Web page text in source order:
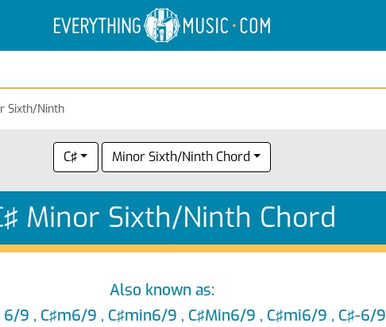
Electric Anatomy
Guitar Scales
Guitar Chords
Sixth/Ninth
C♯ Minor Sixth/Ninth Chord
Minor Sixth/Ninth Chord
Also known as:
6/9 , C♯m6/9 , C♯min6/9 , C♯Min6/9 , C♯mi6/9 , C♯-6/9